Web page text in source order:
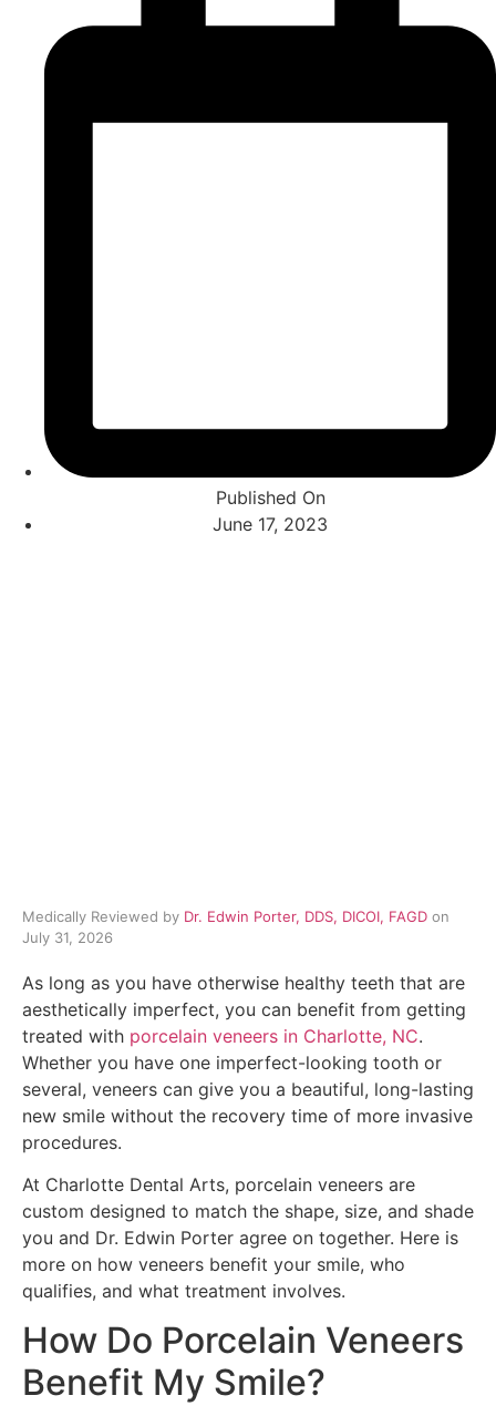
Published On
June 17, 2023
Medically Reviewed by Dr. Edwin Porter, DDS, DICOI, FAGD on
July 31, 2026
As long as you have otherwise healthy teeth that are
aesthetically imperfect, you can benefit from getting
treated with porcelain veneers in Charlotte, NC.
Whether you have one imperfect-looking tooth or
several, veneers can give you a beautiful, long-lasting
new smile without the recovery time of more invasive
procedures.
At Charlotte Dental Arts, porcelain veneers are
custom designed to match the shape, size, and shade
you and Dr. Edwin Porter agree on together. Here is
more on how veneers benefit your smile, who
qualifies, and what treatment involves.
How Do Porcelain Veneers
Benefit My Smile?